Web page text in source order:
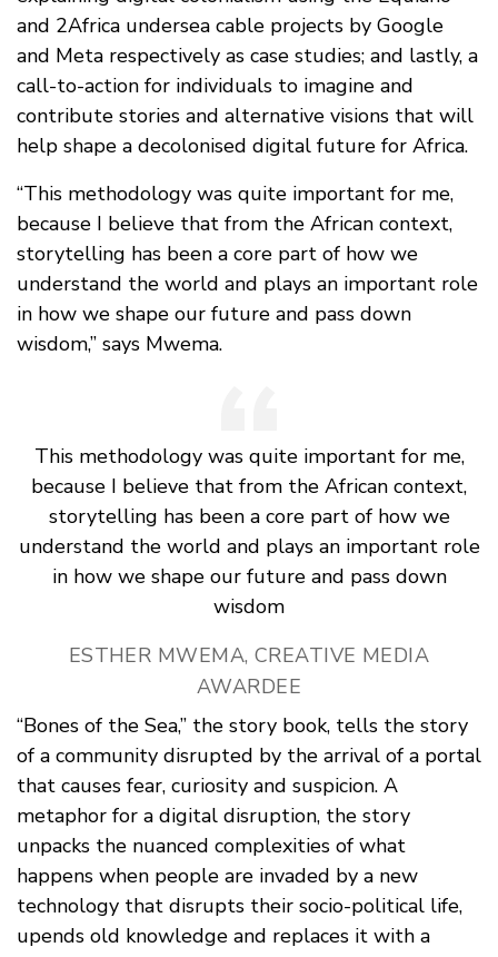
and 2Africa undersea cable projects by Google
and Meta respectively as case studies; and lastly, a
call-to-action for individuals to imagine and
contribute stories and alternative visions that will
help shape a decolonised digital future for Africa.
“This methodology was quite important for me,
because I believe that from the African context,
storytelling has been a core part of how we
understand the world and plays an important role
in how we shape our future and pass down
wisdom,” says Mwema.
This methodology was quite important for me,
because I believe that from the African context,
storytelling has been a core part of how we
understand the world and plays an important role
in how we shape our future and pass down
wisdom
ESTHER MWEMA, CREATIVE MEDIA
AWARDEE
“Bones of the Sea,” the story book, tells the story
of a community disrupted by the arrival of a portal
that causes fear, curiosity and suspicion. A
metaphor for a digital disruption, the story
unpacks the nuanced complexities of what
happens when people are invaded by a new
technology that disrupts their socio-political life,
upends old knowledge and replaces it with a